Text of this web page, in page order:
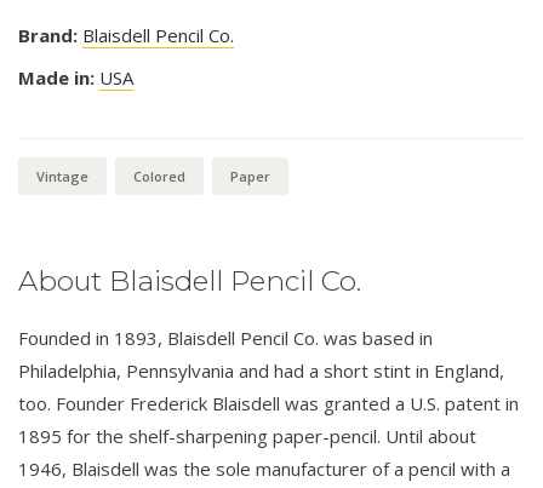
Brand: Blaisdell Pencil Co.
Made in: USA
Vintage Colored Paper
About Blaisdell Pencil Co.
Founded in 1893, Blaisdell Pencil Co. was based in
Philadelphia, Pennsylvania and had a short stint in England,
too. Founder Frederick Blaisdell was granted a U.S. patent in
1895 for the shelf-sharpening paper-pencil. Until about
1946, Blaisdell was the sole manufacturer of a pencil with a